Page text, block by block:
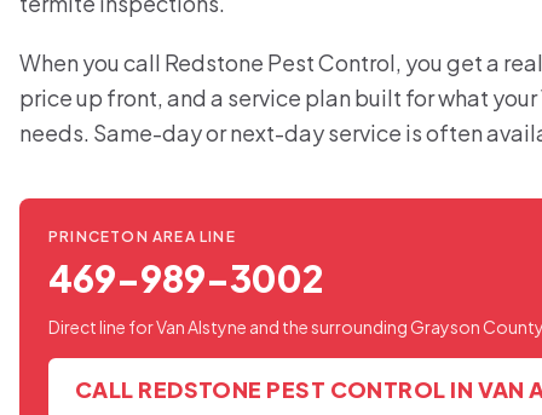
When you call Redstone Pest Control, you get a
price up front, and a service plan built for what
needs. Same-day or next-day service is often
PRINCETON AREA LINE
469-989-3002
Direct line for Van Alstyne and the surrounding Grayson
CALL REDSTONE PEST CONTROL IN VAN